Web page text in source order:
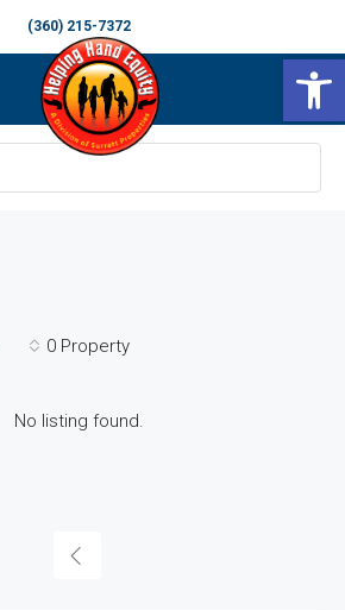
(360) 215-7372
0 Property
No listing found.